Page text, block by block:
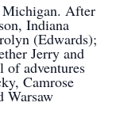
Michigan. After
Indiana
(Edwards);
Jerry and
of adventures
Camrose
Warsaw